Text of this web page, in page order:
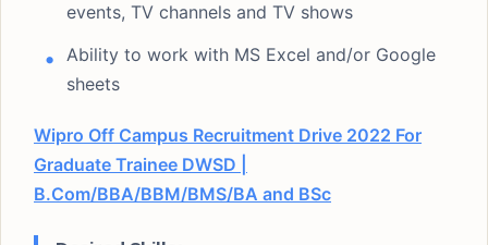
events, TV channels and TV shows
Ability to work with MS Excel and/or Google
sheets
Wipro Off Campus Recruitment Drive 2022 For
Graduate Trainee DWSD |
B.Com/BBA/BBM/BMS/BA and BSc